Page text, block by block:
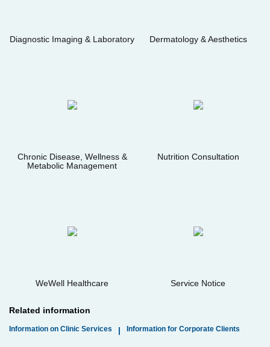
Diagnostic Imaging & Laboratory Dermatology & Aesthetics
Chronic Disease, Wellness &
Metabolic Management
Nutrition Consultation
WeWell Healthcare Service Notice
Related information
Information on Clinic Services | Information for Corporate Clients